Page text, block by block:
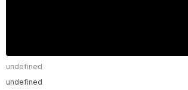
undefined
undefined